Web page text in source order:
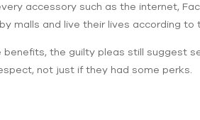
accessory such as the internet,
malls and live their lives according to
benefits, the guilty pleas still suggest
not just if they had some perks.